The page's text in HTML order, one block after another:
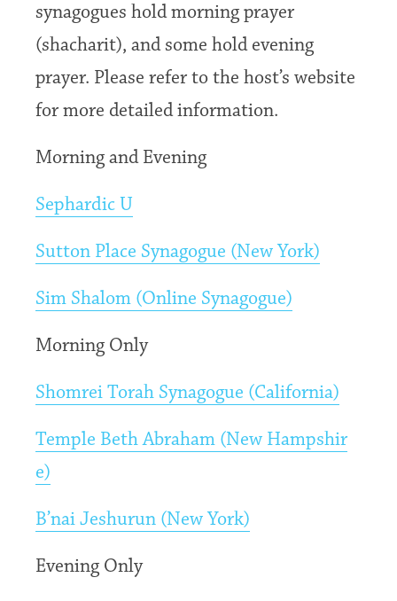
synagogues hold morning prayer
(shacharit), and some hold evening
prayer. Please refer to the host’s website
for more detailed information.
Morning and Evening
Sephardic U
Sutton Place Synagogue (New York)
Sim Shalom (Online Synagogue)
Morning Only
Shomrei Torah Synagogue (California)
Temple Beth Abraham (New Hampshir
e)
B’nai Jeshurun (New York)
Evening Only